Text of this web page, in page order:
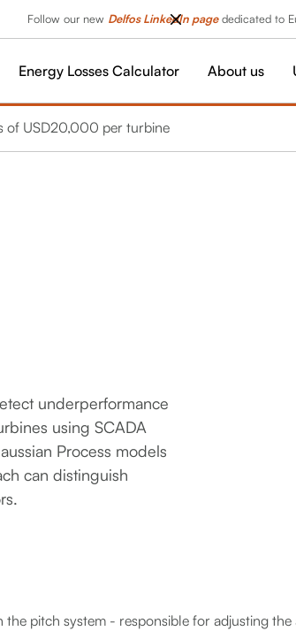
Follow our new Delfos LinkedIn pagededicated to
Energy Losses Calculator About us
of USD20,000 per turbine
underperformance
using SCADA
Process models
can distinguish
the pitch system - responsible for adjusting